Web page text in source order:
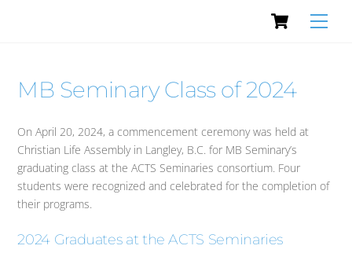
Cart
MB Seminary Class of 2024
On April 20, 2024, a commencement ceremony was held at
Christian Life Assembly in Langley, B.C. for MB Seminary’s
graduating class at the ACTS Seminaries consortium. Four
students were recognized and celebrated for the completion of
their programs.
2024 Graduates at the ACTS Seminaries